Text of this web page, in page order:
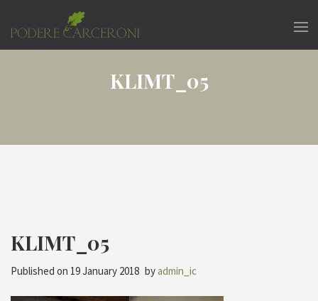
KLIMT_05
KLIMT_05
Published on 19 January 2018 byadmin_ic